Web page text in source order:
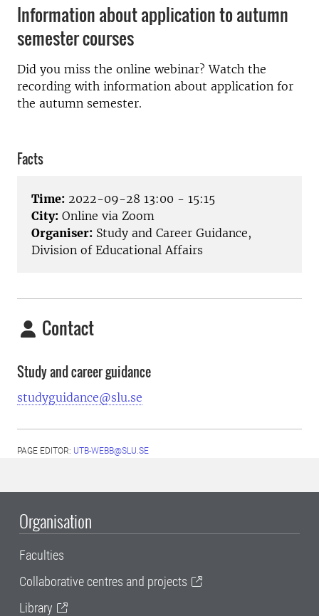
Information about application to autumn
semester courses
Did you miss the online webinar? Watch the
recording with information about application for
the autumn semester.
Facts
Time: 2022-09-28 13:00 - 15:15
City: Online via Zoom
Organiser: Study and Career Guidance,
Division of Educational Affairs
Contact
Study and career guidance
studyguidance@slu.se
PAGE EDITOR: UTB-WEBB@SLU.SE
Organisation
Faculties
Collaborative centres and projects
Library